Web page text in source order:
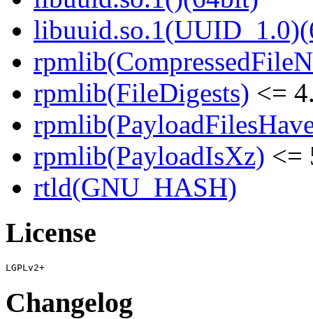
rpmlib(FileDigests) <=
rpmlib(PayloadIsXz) <=
rtld(GNU_HASH)
License
Changelog